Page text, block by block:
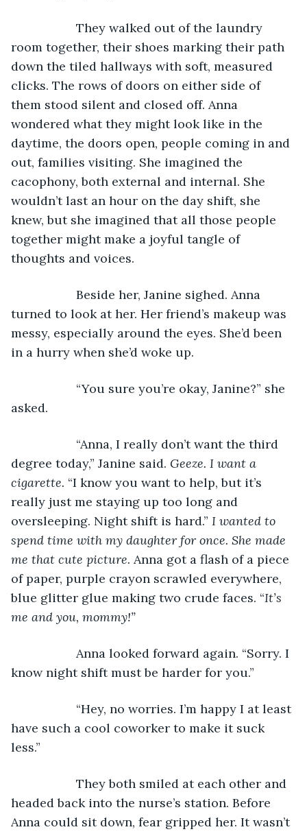
They walked out of the laundry
room together, their shoes marking their path
down the tiled hallways with soft, measured
clicks. The rows of doors on either side of
them stood silent and closed off. Anna
wondered what they might look like in the
daytime, the doors open, people coming in and
out, families visiting. She imagined the
cacophony, both external and internal. She
wouldn’t last an hour on the day shift, she
knew, but she imagined that all those people
together might make a joyful tangle of
thoughts and voices.
Beside her, Janine sighed. Anna
turned to look at her. Her friend’s makeup was
messy, especially around the eyes. She’d been
in a hurry when she’d woke up.
“You sure you’re okay, Janine?” she
asked.
“Anna, I really don’t want the third
degree today,” Janine said. Geeze. I want a
cigarette. “I know you want to help, but it’s
really just me staying up too long and
oversleeping. Night shift is hard.” I wanted to
spend time with my daughter for once. She made
me that cute picture. Anna got a flash of a piece
of paper, purple crayon scrawled everywhere,
blue glitter glue making two crude faces. “It’s
me and you, mommy!”
Anna looked forward again. “Sorry. I
know night shift must be harder for you.”
“Hey, no worries. I’m happy I at least
have such a cool coworker to make it suck
less.”
They both smiled at each other and
headed back into the nurse’s station. Before
Anna could sit down, fear gripped her. It wasn’t